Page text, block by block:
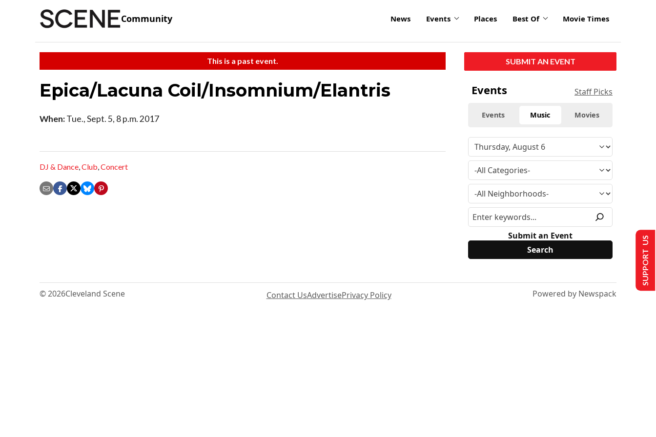
Community News Events Places Best Of Movie Times
This is a past event.
Epica/Lacuna Coil/Insomnium/Elantris
When:Tue., Sept. 5, 8 p.m. 2017
DJ & Dance,Club,Concert
SUBMIT AN EVENT
Events Staff Picks
Events Music Movies
Submit an Event
© 2026Cleveland Scene Contact UsAdvertisePrivacy Policy Powered by Newspack
SUPPORT US